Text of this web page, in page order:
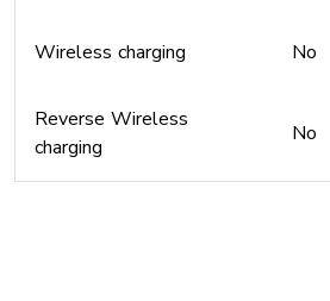
Wireless charging No
Reverse Wireless
charging
No